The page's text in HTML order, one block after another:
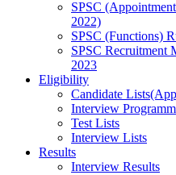
SPSC
2022)
SPSC (Functions)
SPSC Recruitment
2023
Eligibility
Candidate
Interview
Test Lists
Interview Lists
Results
Interview Results